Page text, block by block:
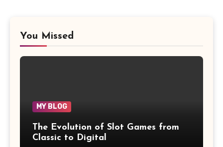
You Missed
MY BLOG
The Evolution of Slot Games from
Classic to Digital